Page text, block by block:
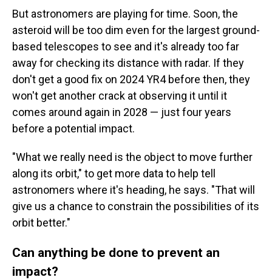
But astronomers are playing for time. Soon, the
asteroid will be too dim even for the largest ground-
based telescopes to see and it's already too far
away for checking its distance with radar. If they
don't get a good fix on 2024 YR4 before then, they
won't get another crack at observing it until it
comes around again in 2028 — just four years
before a potential impact.
"What we really need is the object to move further
along its orbit," to get more data to help tell
astronomers where it's heading, he says. "That will
give us a chance to constrain the possibilities of its
orbit better."
Can anything be done to prevent an
impact?